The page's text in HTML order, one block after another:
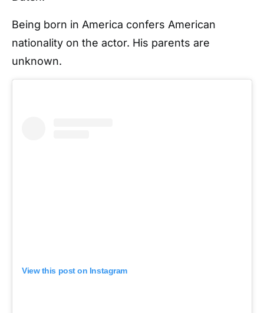
Being born in America confers American
nationality on the actor. His parents are
unknown.
View this post on Instagram